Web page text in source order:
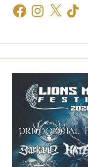
FacebookInstagram
X TikTok